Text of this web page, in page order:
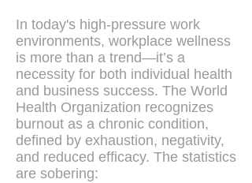
In today's high-pressure work
environments, workplace wellness
is more than a trend—it’s a
necessity for both individual health
and business success. The World
Health Organization recognizes
burnout as a chronic condition,
defined by exhaustion, negativity,
and reduced efficacy​. The statistics
are sobering: